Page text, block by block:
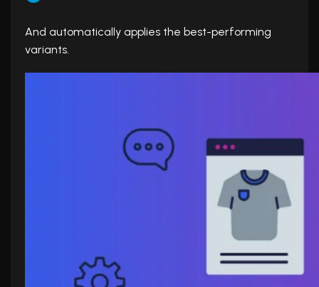
And automatically applies the best-performing
variants.